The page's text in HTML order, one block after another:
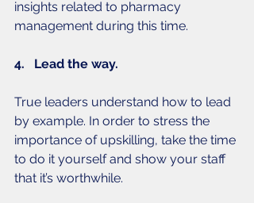
insights related to pharmacy
management during this time.
4.   Lead the way.
True leaders understand how to lead
by example. In order to stress the
importance of upskilling, take the time
to do it yourself and show your staff
that it’s worthwhile.